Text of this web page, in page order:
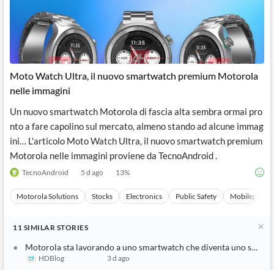
Retail
Traders
Daily
Business
Reader
Solutions
Financial
News
API
Extended
Financial
API
Entity and
Events
with NLP
Extract
Insights
Your
Own
Brokers
Students,
Professors,
Wealth
Financial
Advisors
P2P
Crowdfunding,
Institutional
Investors,
Consultancy,
Legal,
Accounting
Score
Similar
Grouping
News
on
Charts
Sentiment
News
Insider
Transactions
Official
Company
Investor
Relations
Private
Company
Insights
Moto Watch Ultra, il nuovo smartwatch premium Motorola
nelle immagini
Un nuovo smartwatch Motorola di fascia alta sembra ormai pro
nto a fare capolino sul mercato, almeno stando ad alcune immag
ini… L'articolo Moto Watch Ultra, il nuovo smartwatch premium
Motorola nelle immagini proviene da TecnoAndroid .
TecnoAndroid 5 d ago 13%
Motorola Solutions Stocks Electronics Public Safety
11 SIMILAR STORIES
Motorola sta lavorando a uno smartwatch che diventa uno
HDBlog 3 d ago